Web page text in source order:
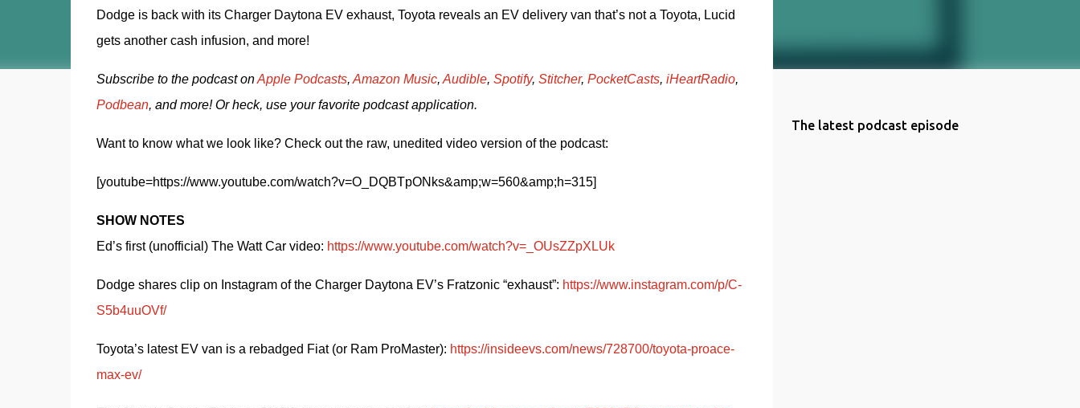
Dodge is back with its Charger Daytona EV exhaust, Toyota reveals an EV delivery van that’s not a Toyota, Lucid
gets another cash infusion, and more!
Subscribe to the podcast on Apple Podcasts, Amazon Music, Audible, Spotify, Stitcher, PocketCasts, iHeartRadio
Podbean, and more! Or heck, use your favorite podcast application.
Want to know what we look like? Check out the raw, unedited video version of the podcast:
[youtube=https://www.youtube.com/watch?v=O_DQBTpONks&amp;w=560&amp;h=315]
SHOW NOTES
Ed’s first (unofficial) The Watt Car video: https://www.youtube.com/watch?v=_OUsZZpXLUk
Dodge shares clip on Instagram of the Charger Daytona EV’s Fratzonic “exhaust”: https://www.instagram.com/p/C-
S5b4uuOVf/
Toyota’s latest EV van is a rebadged Fiat (or Ram ProMaster): https://insideevs.com/news/728700/toyota-proace-
max-ev/
The latest podcast episode